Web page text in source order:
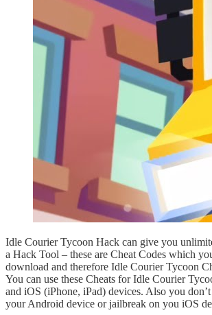
Idle Courier Tycoon Hack can give you
a Hack Tool – these are Cheat Codes which
download and therefore Idle Courier Tycoon
You can use these Cheats for Idle Courier
and iOS (iPhone, iPad) devices. Also you
your Android device or jailbreak on you iOS